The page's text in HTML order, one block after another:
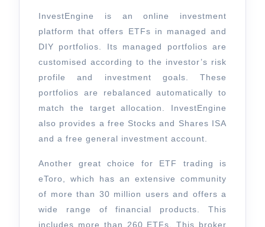
InvestEngine is an online investment
platform that offers ETFs in managed and
DIY portfolios. Its managed portfolios are
customised according to the investor’s risk
profile and investment goals. These
portfolios are rebalanced automatically to
match the target allocation. InvestEngine
also provides a free Stocks and Shares ISA
and a free general investment account.
Another great choice for ETF trading is
eToro, which has an extensive community
of more than 30 million users and offers a
wide range of financial products. This
includes more than 260 ETFs. This broker